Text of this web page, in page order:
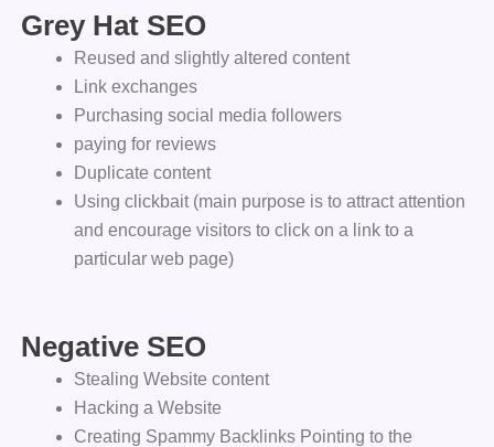
Grey Hat SEO
Reused and slightly altered content
Link exchanges
Purchasing social media followers
paying for reviews
Duplicate content
Using clickbait (main purpose is to attract attention
and encourage visitors to click on a link to a
particular web page)
Negative SEO
Stealing Website content
Hacking a Website
Creating Spammy Backlinks Pointing to the